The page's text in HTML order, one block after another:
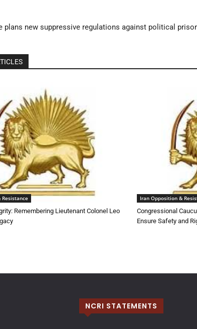
plans new suppressive regulations against political
Remembering Lieutenant Colonel Leo
Iran Opposition &
Congressional
Ensure Safety and
NCRI STATEMENTS